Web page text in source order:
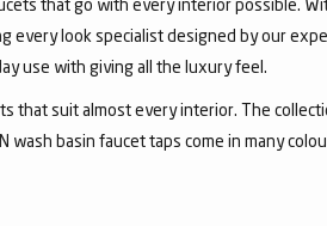
that go with every interior possible.
every look specialist designed by our
use with giving all the luxury feel.
that suit almost every interior. The
wash basin faucet taps come in many